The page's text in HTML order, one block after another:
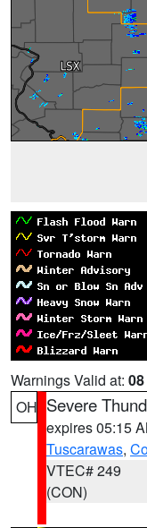
Warnings Valid at:
OH Severe
expires 05:15
Tuscarawas,
VTEC# 249
(CON)